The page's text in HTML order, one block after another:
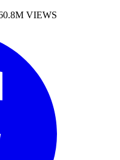
VIEWS